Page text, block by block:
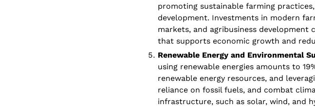
promoting sustainable farming
development. Investments in modern
markets, and agribusiness
that supports economic growth and
Renewable Energy and Environmental
using renewable energies amounts to
renewable energy resources, and
reliance on fossil fuels, and combat
infrastructure, such as solar, wind, and